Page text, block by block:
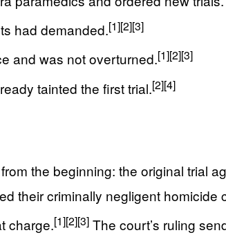
had demanded.[1][2][3]
and was not overturned.[1][2][3]
tainted the first trial.[2][4]
the beginning: the original trial
their criminally negligent homicide
charge.[1][2][3] The court’s ruling